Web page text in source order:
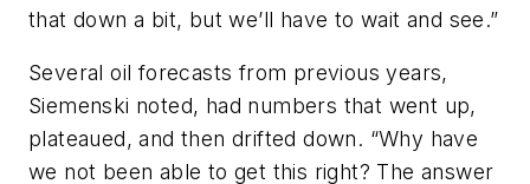
that down a bit, but we’ll have to wait and see.”
Several oil forecasts from previous years,
Siemenski noted, had numbers that went up,
plateaued, and then drifted down. “Why have
we not been able to get this right? The answer